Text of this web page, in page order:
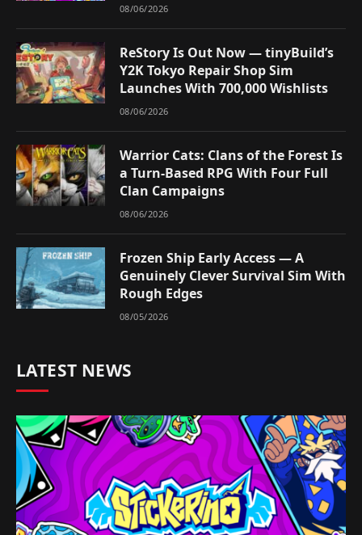
08/06/2026
ReStory Is Out Now — tinyBuild’s
Y2K Tokyo Repair Shop Sim
Launches With 700,000 Wishlists
08/06/2026
Warrior Cats: Clans of the Forest Is
a Turn-Based RPG With Four Full
Clan Campaigns
08/06/2026
Frozen Ship Early Access — A
Genuinely Clever Survival Sim With
Rough Edges
08/05/2026
LATEST NEWS